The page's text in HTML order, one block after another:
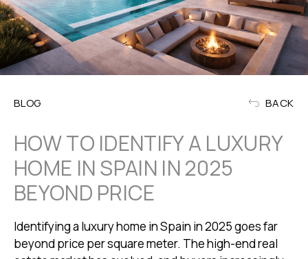
BLOG BACK
HOW TO IDENTIFY A LUXURY
HOME IN SPAIN IN 2025
BEYOND PRICE
Identifying a luxury home in Spain in 2025 goes far
beyond price per square meter. The high-end real